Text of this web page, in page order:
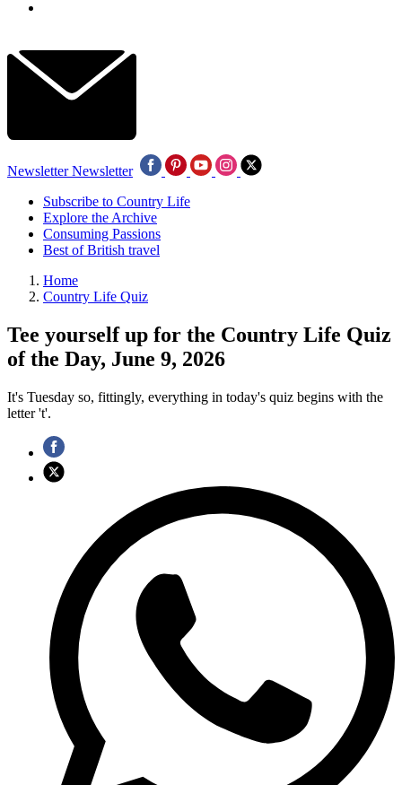
Newsletter Newsletter
Subscribe to Country Life
Explore the Archive
Consuming Passions
Best of British travel
Home
Country Life Quiz
Tee yourself up for the Country Life Quiz
of the Day, June 9, 2026
It's Tuesday so, fittingly, everything in today's quiz begins with the
letter 't'.